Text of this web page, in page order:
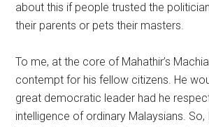
about this if people trusted the
their parents or pets their masters.
To me, at the core of Mahathir’s
contempt for his fellow citizens. He
great democratic leader had he
intelligence of ordinary Malaysians. So,